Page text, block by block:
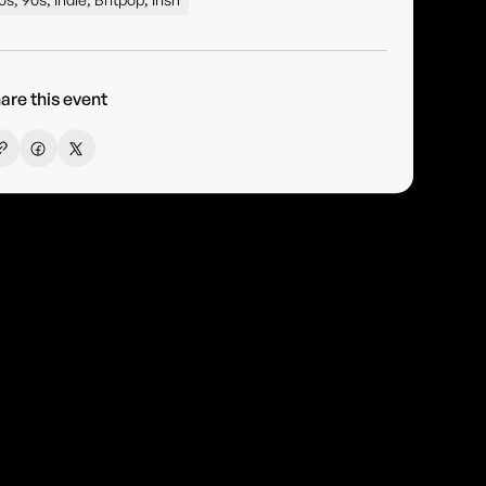
this event